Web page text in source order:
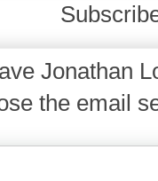
Jonathan
the email